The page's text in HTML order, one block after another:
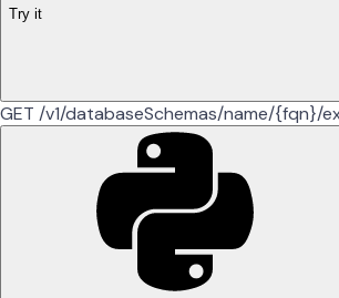
Try it
GET /v1/databaseSchemas/name/{fqn}/